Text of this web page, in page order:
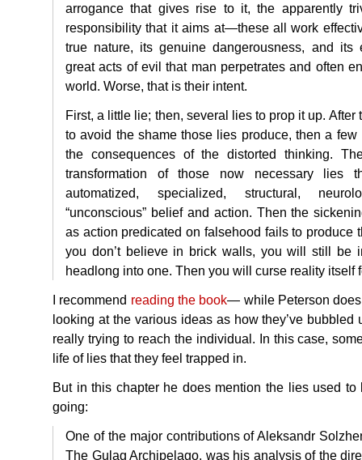
arrogance that gives rise to it, the apparently
responsibility that it aims at—these all work
true nature, its genuine dangerousness, and its
great acts of evil that man perpetrates and often
world. Worse, that is their intent.
First, a little lie; then, several lies to prop it up. After
to avoid the shame those lies produce, then a
the consequences of the distorted thinking.
transformation of those now necessary lies
automatized, specialized, structural,
“unconscious” belief and action. Then the
as action predicated on falsehood fails to produce
you don’t believe in brick walls, you will still be
headlong into one. Then you will curse reality itself
I recommend reading the book— while Peterson
looking at the various ideas as how they’ve bubbled
really trying to reach the individual. In this case,
life of lies that they feel trapped in.
But in this chapter he does mention the lies used to
going:
One of the major contributions of Aleksandr
The Gulag Archipelago, was his analysis of the